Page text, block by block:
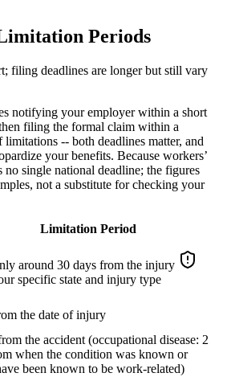
Periods
filing deadlines are longer but still vary
notifying your employer within a short
filing the formal claim within a
limitations -- both deadlines matter, and
your benefits. Because workers’
no single national deadline; the figures
not a substitute for checking your
Limitation Period
around 30 days from the injury
specific state and injury type
the date of injury
the accident (occupational disease: 2
when the condition was known or
been known to be work-related)